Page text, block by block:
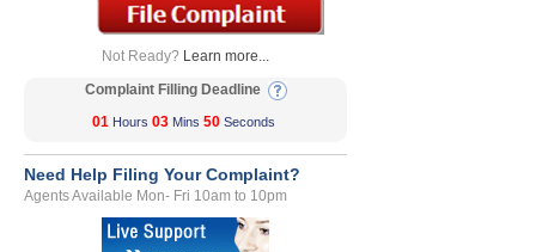
Not Ready? Learn more...
Complaint Filling Deadline
01 Hours 03 Mins 50 Seconds
Need Help Filing Your Complaint?
Agents Available Mon- Fri 10am to 10pm